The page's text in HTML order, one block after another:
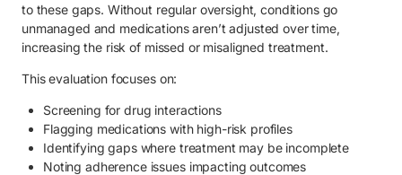
to these gaps. Without regular oversight, conditions go
unmanaged and medications aren’t adjusted over time,
increasing the risk of missed or misaligned treatment.
This evaluation focuses on:
Screening for drug interactions
Flagging medications with high-risk profiles
Identifying gaps where treatment may be incomplete
Noting adherence issues impacting outcomes